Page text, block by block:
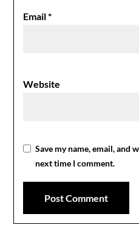
Email*
Website
Save my name, email, and
next time I comment.